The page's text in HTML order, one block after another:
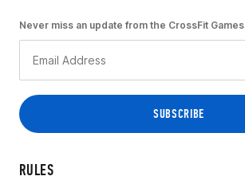
RULES
Never miss an update from the CrossFit Games